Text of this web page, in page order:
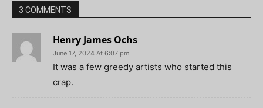
3 COMMENTS
Henry James Ochs
June 17, 2024 At 6:07 pm
It was a few greedy artists who started this
crap.